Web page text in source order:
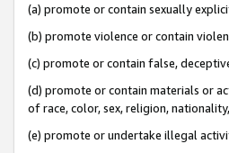
(a) promote or contain sexually
(b) promote violence or contain
(c) promote or contain false,
(d) promote or contain materials or
of race, color, sex, religion,
(e) promote or undertake illegal